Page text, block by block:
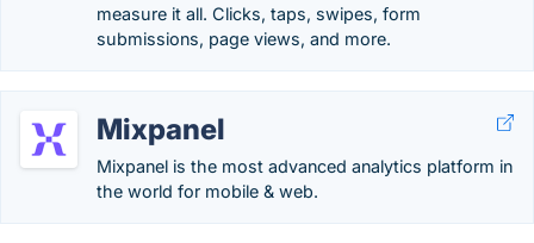
measure it all. Clicks, taps, swipes, form
submissions, page views, and more.
Mixpanel
Mixpanel is the most advanced analytics platform in
the world for mobile & web.